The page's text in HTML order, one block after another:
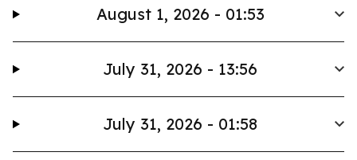
August 1, 2026 - 01:53
July 31, 2026 - 13:56
July 31, 2026 - 01:58